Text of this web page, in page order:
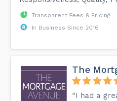
Transparent Fees & Pricing
In Business Since 2016
The
“I had a